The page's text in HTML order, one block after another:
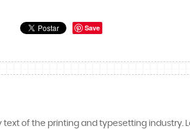
Save
text of the printing and typesetting